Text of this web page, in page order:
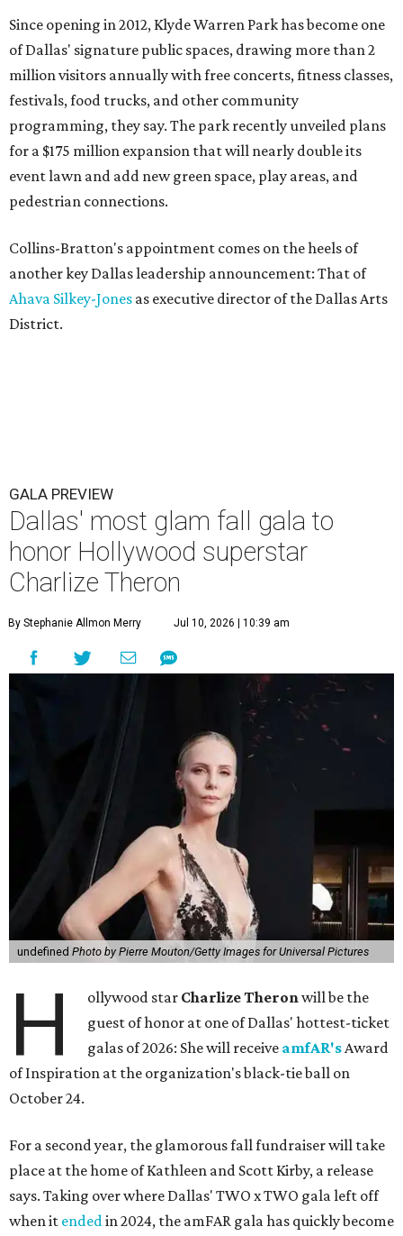
Since opening in 2012, Klyde Warren Park has become one
of Dallas' signature public spaces, drawing more than 2
million visitors annually with free concerts, fitness classes,
festivals, food trucks, and other community
programming, they say. The park recently unveiled plans
for a $175 million expansion that will nearly double its
event lawn and add new green space, play areas, and
pedestrian connections.
Collins-Bratton's appointment comes on the heels of
another key Dallas leadership announcement: That of
Ahava Silkey-Jones as executive director of the Dallas Arts
District.
GALA PREVIEW
Dallas' most glam fall gala to
honor Hollywood superstar
Charlize Theron
By Stephanie Allmon Merry Jul 10, 2026 | 10:39 am
undefined Photo by Pierre Mouton/Getty Images for Universal Pictures
H ollywood star Charlize Theronwill be the
guest of honor at one of Dallas' hottest-ticket
galas of 2026: She will receive amfAR'sAward
of Inspiration at the organization's black-tie ball on
October 24.
For a second year, the glamorous fall fundraiser will take
place at the home of Kathleen and Scott Kirby, a release
says. Taking over where Dallas' TWO x TWO gala left off
when it endedin 2024, the amFAR gala has quickly become